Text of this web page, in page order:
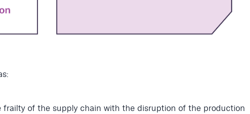
frailty of the supply chain with the disruption of the production